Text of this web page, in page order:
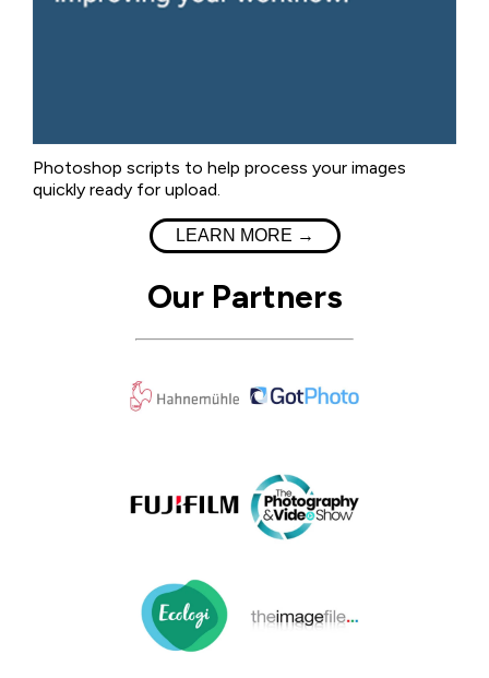
Photoshop scripts to help process your images
quickly ready for upload.
LEARN MORE →
Our Partners